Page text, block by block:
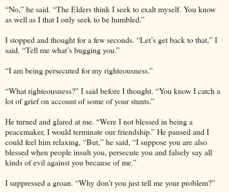
“No,” he said. “The Elders think I seek to exalt myself. You know
as well as I that I only seek to be humbled.”
I stopped and thought for a few seconds. “Let’s get back to that,” I
said. “Tell me what’s bugging you.”
“I am being persecuted for my righteousness.”
“What righteousness?” I said before I thought. “You know I catch a
lot of grief on account of some of your stunts.”
He turned and glared at me. “Were I not blessed in being a
peacemaker, I would terminate our friendship.” He paused and I
could feel him relaxing, “But,” he said, “I suppose you are also
blessed when people insult you, persecute you and falsely say all
kinds of evil against you because of me.”
I suppressed a groan. “Why don’t you just tell me your problem?”